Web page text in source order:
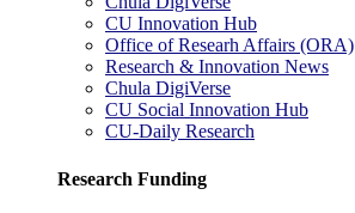
CU Innovation Hub
Office of Researh Affairs (ORA)
Research & Innovation News
Chula DigiVerse
CU Social Innovation Hub
CU-Daily Research
Research Funding